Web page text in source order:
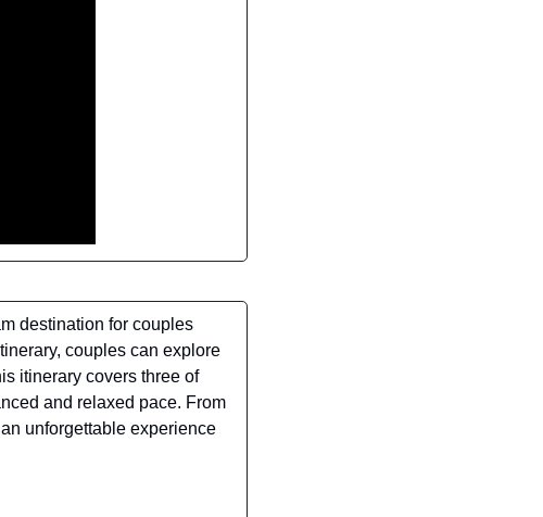
destination for couples
couples can explore
itinerary covers three of
and relaxed pace. From
unforgettable experience